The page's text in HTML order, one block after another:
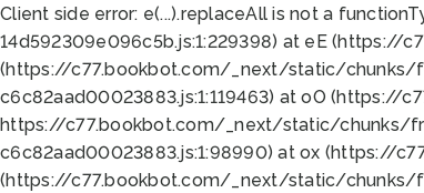
Client side error: e(...).replaceAll is not a function
14d592309e096c5b.js:1:229398) at eE (https://
(https://c77.bookbot.com/_next/static/chunks/
c6c82aad00023883.js:1:119463) at oO
https://c77.bookbot.com/_next/static/chunks/
c6c82aad00023883.js:1:98990) at ox (https://
(https://c77.bookbot.com/_next/static/chunks/